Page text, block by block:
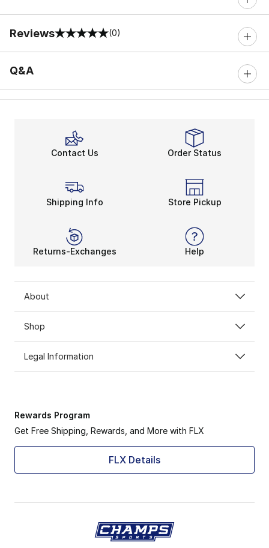
Reviews
0 out of 5 rating (0)
Q&A
Contact Us Order Status
Shipping Info Store Pickup
Returns-Exchanges Help
About
Shop
Legal Information
Rewards Program
Get Free Shipping, Rewards, and More with FLX
FLX Details